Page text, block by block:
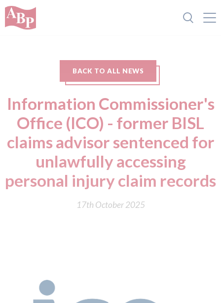
BACK TO ALL NEWS
Information Commissioner's
Office (ICO) - former BISL
claims advisor sentenced for
unlawfully accessing
personal injury claim records
17th October 2025